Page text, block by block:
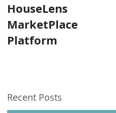
HouseLens
MarketPlace
Platform
Recent Posts